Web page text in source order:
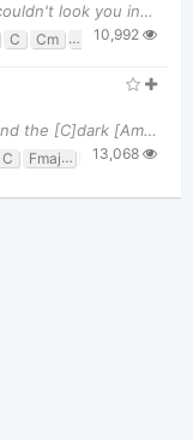
Verse1 When you were here [G]before, couldn't look you in the [B]eyes You're just like an [C]angel
C Cm G 10,992
Verse1 [Am]I was scared of [G]dentists and the [C]dark [Am]I was scared of [G]pretty girls and [C
C Fmaj7 13,068